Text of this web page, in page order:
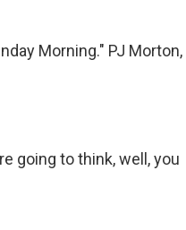
Morning." PJ Morton,
going to think, well, you